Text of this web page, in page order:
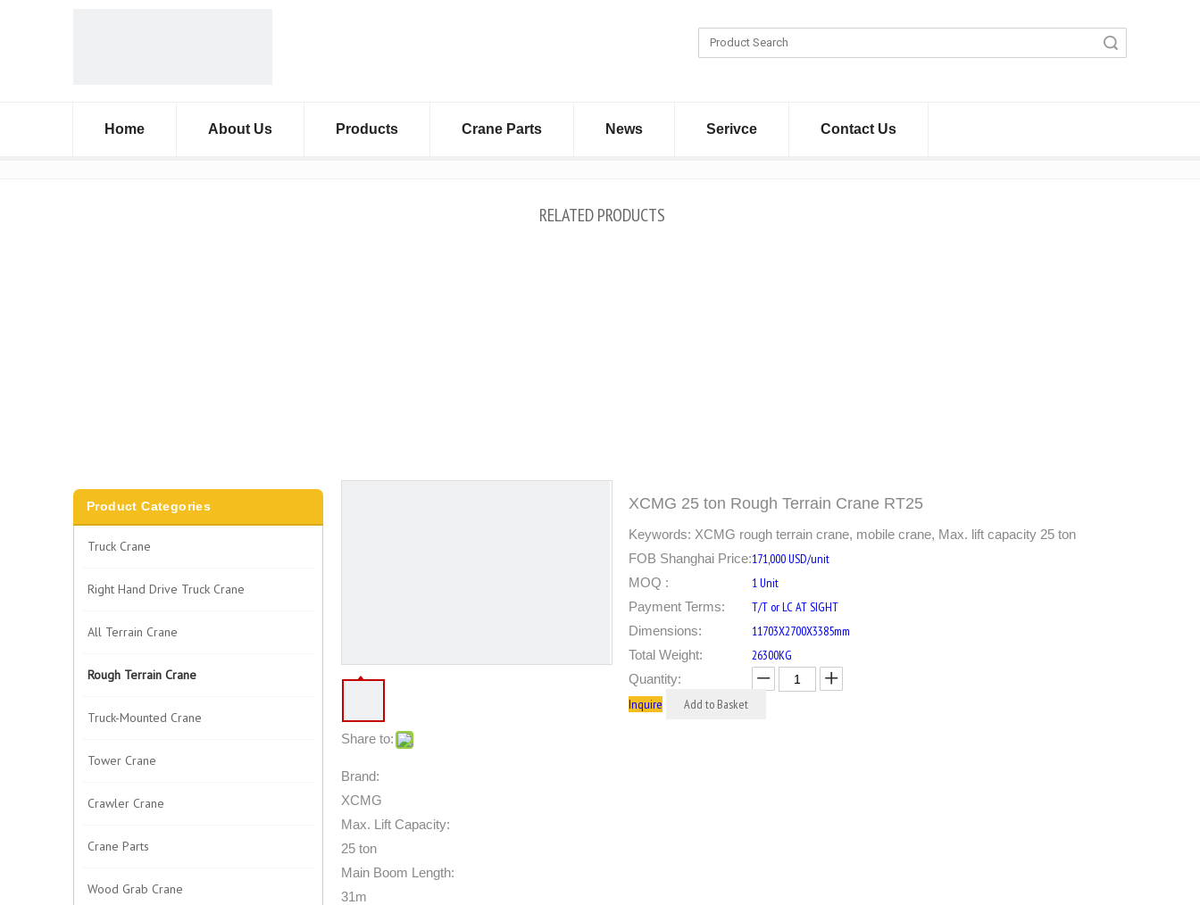
Home About Us Products Crane Parts News Serivce Contact Us
RELATED PRODUCTS
Product Categories
Truck Crane
Right Hand Drive Truck Crane
All Terrain Crane
Rough Terrain Crane
Truck-Mounted Crane
Tower Crane
Crawler Crane
Crane Parts
Wood Grab Crane
Share to:
XCMG 25 ton Rough Terrain Crane RT25
Keywords: XCMG rough terrain crane, mobile crane, Max. lift capacity 25 ton
FOB Shanghai Price:171,000 USD/unit
MOQ : 1 Unit
Payment Terms: T/T or LC AT SIGHT
Dimensions: 11703X2700X3385mm
Total Weight: 26300KG
Quantity:
Inquire Add to Basket
Brand:
XCMG
Max. Lift Capacity:
25 ton
Main Boom Length:
31m